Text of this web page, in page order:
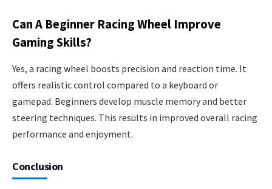
Can A Beginner Racing Wheel Improve
Gaming Skills?
Yes, a racing wheel boosts precision and reaction time. It
offers realistic control compared to a keyboard or
gamepad. Beginners develop muscle memory and better
steering techniques. This results in improved overall racing
performance and enjoyment.
Conclusion